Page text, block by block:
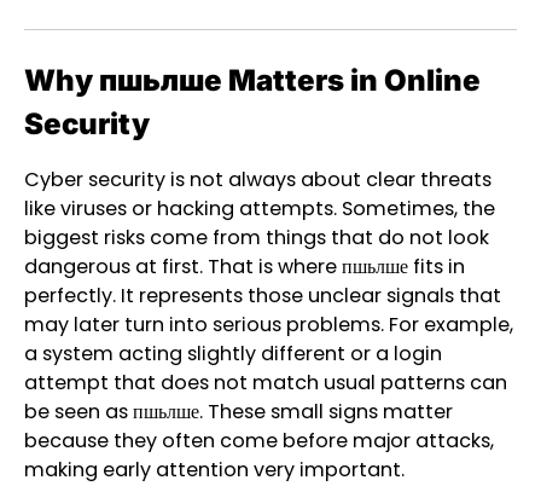
Why пшьлше Matters in Online
Security
Cyber security is not always about clear threats
like viruses or hacking attempts. Sometimes, the
biggest risks come from things that do not look
dangerous at first. That is where пшьлше fits in
perfectly. It represents those unclear signals that
may later turn into serious problems. For example,
a system acting slightly different or a login
attempt that does not match usual patterns can
be seen as пшьлше. These small signs matter
because they often come before major attacks,
making early attention very important.